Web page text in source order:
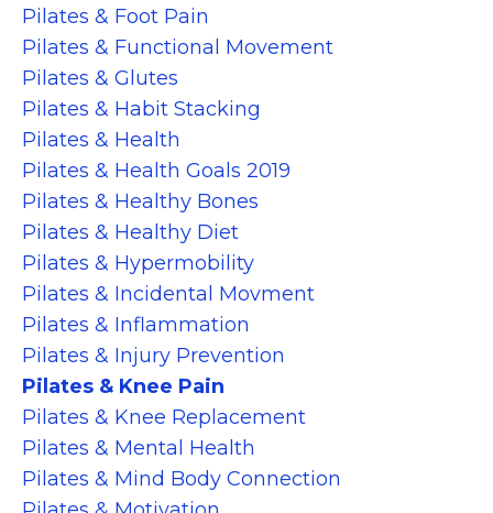
Pilates & Foot Pain
Pilates & Functional Movement
Pilates & Glutes
Pilates & Habit Stacking
Pilates & Health
Pilates & Health Goals 2019
Pilates & Healthy Bones
Pilates & Healthy Diet
Pilates & Hypermobility
Pilates & Incidental Movment
Pilates & Inflammation
Pilates & Injury Prevention
Pilates & Knee Pain
Pilates & Knee Replacement
Pilates & Mental Health
Pilates & Mind Body Connection